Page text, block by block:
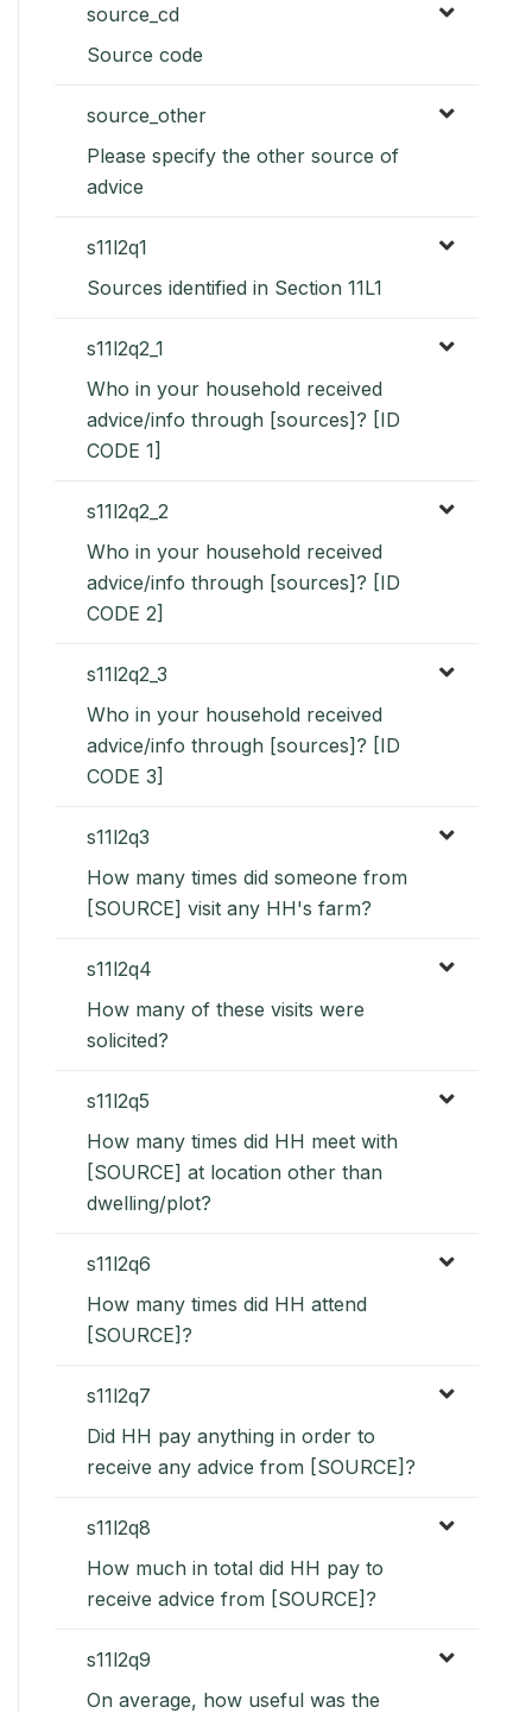
source_cd
Source code
source_other
Please specify the other source of
advice
s11l2q1
Sources identified in Section 11L1
s11l2q2_1
Who in your household received
advice/info through [sources]? [ID
CODE 1]
s11l2q2_2
Who in your household received
advice/info through [sources]? [ID
CODE 2]
s11l2q2_3
Who in your household received
advice/info through [sources]? [ID
CODE 3]
s11l2q3
How many times did someone from
[SOURCE] visit any HH's farm?
s11l2q4
How many of these visits were
solicited?
s11l2q5
How many times did HH meet with
[SOURCE] at location other than
dwelling/plot?
s11l2q6
How many times did HH attend
[SOURCE]?
s11l2q7
Did HH pay anything in order to
receive any advice from [SOURCE]?
s11l2q8
How much in total did HH pay to
receive advice from [SOURCE]?
s11l2q9
On average, how useful was the